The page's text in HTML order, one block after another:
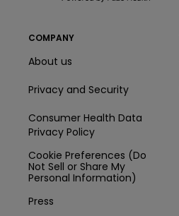
COMPANY
About us
Privacy and Security
Consumer Health Data
Privacy Policy
Cookie Preferences (Do
Not Sell or Share My
Personal Information)
Press